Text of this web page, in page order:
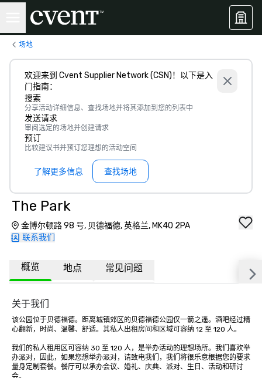
场地
欢迎来到 Cvent Supplier Network (CSN)！以下是入
门指南：
搜索
分享活动详细信息、查找场地并将其添加到您的列表中
发送请求
审阅选定的场地并创建请求
预订
比较建议书并预订您理想的活动空间
了解更多信息 查找场地
The Park
金博尔顿路 98 号, 贝德福德, 英格兰, MK40 2PA
联系我们
概览 地点 常见问题
关于我们
该公园位于贝德福德。距离城镇郊区的贝德福德公园仅一箭之遥。酒吧经过精
心翻新，时尚、温馨、舒适。其私人出租房间和区域可容纳 12 至 120 人。
我们的私人租用区可容纳 30 至 120 人，是举办活动的理想场所。我们喜欢举
办派对，因此，如果您想举办派对，请致电我们，我们将很乐意根据您的要求
量身定制套餐。餐厅可以承办会议、婚礼、庆典、派对、生日、活动和研讨
会。